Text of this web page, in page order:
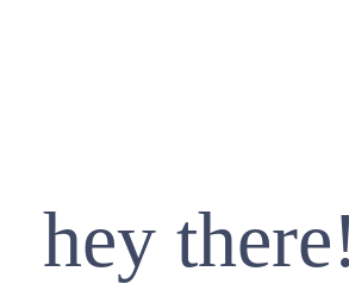
hey there!